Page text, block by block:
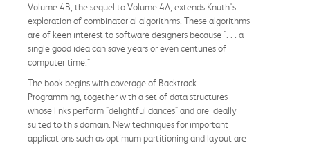
Volume 4B, the sequel to Volume 4A, extends Knuth's
exploration of combinatorial algorithms. These algorithms
are of keen interest to software designers because ". . . a
single good idea can save years or even centuries of
computer time."
The book begins with coverage of Backtrack
Programming, together with a set of data structures
whose links perform "delightful dances" and are ideally
suited to this domain. New techniques for important
applications such as optimum partitioning and layout are